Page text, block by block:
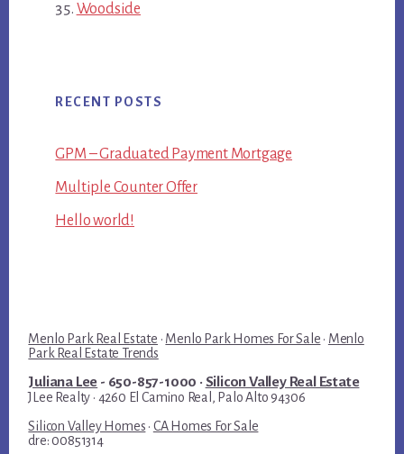
Woodside
RECENT POSTS
GPM – Graduated Payment Mortgage
Multiple Counter Offer
Hello world!
Menlo Park Real Estate · Menlo Park Homes For Sale · Menlo
Park Real Estate Trends
Juliana Lee - 650-857-1000 · Silicon Valley Real Estate
JLee Realty · 4260 El Camino Real, Palo Alto 94306
Silicon Valley Homes · CA Homes For Sale
dre: 00851314